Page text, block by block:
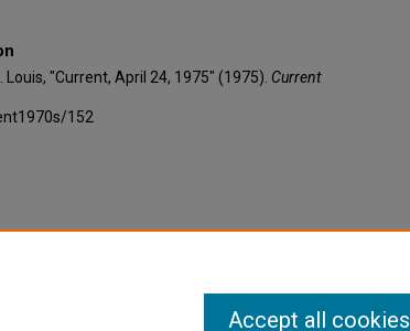
"Current, April 24, 1975" (1975). Current
152
Accept all cookies